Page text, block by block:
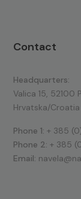
Contact
Headquarters:
Valica 15, 52100
Hrvatska/Croatia
Phone 1: + 385
Phone 2: + 385
Email: